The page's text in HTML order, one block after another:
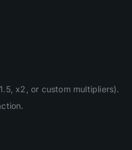
x2, or custom multipliers).